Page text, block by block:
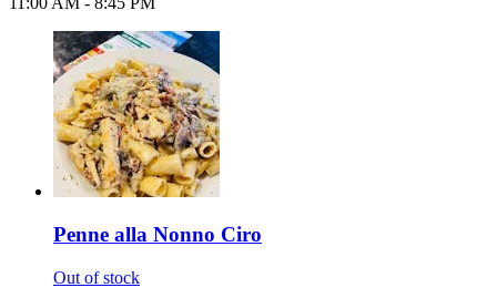
Penne alla Nonno Ciro
Out of stock